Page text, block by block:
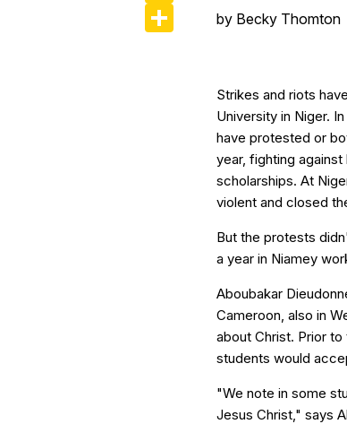
by Becky Thomton
Strikes and riots
University in Niger.
have protested or
year, fighting
scholarships. At
violent and closed
But the protests
a year in Niamey
Aboubakar
Cameroon, also in
about Christ. Prior
students would
"We note in some
Jesus Christ," says